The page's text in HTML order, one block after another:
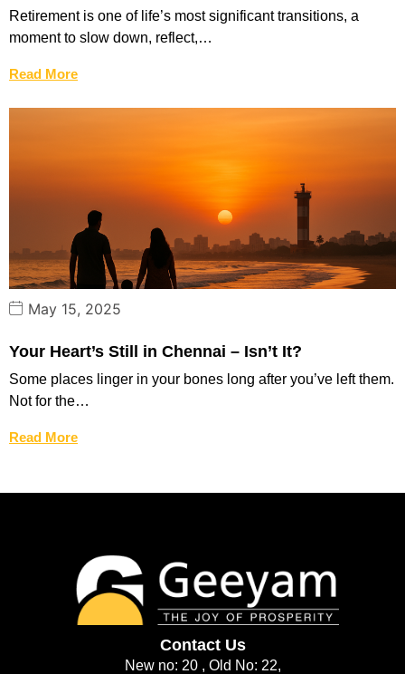
Retirement is one of life’s most significant transitions, a
moment to slow down, reflect,…
Read More
May 15, 2025
Your Heart’s Still in Chennai – Isn’t It?
Some places linger in your bones long after you’ve left them.
Not for the…
Read More
Contact Us
New no: 20 , Old No: 22,